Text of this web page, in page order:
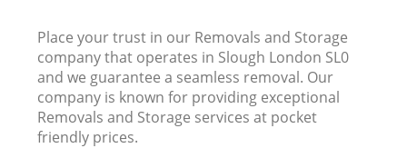
Place your trust in our Removals and Storage
company that operates in Slough London SL0
and we guarantee a seamless removal. Our
company is known for providing exceptional
Removals and Storage services at pocket
friendly prices.